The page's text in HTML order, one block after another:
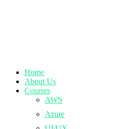
Home
About Us
Courses
AWS
Azure